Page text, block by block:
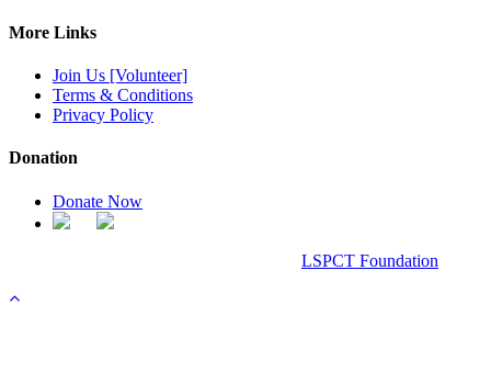
More Links
Join Us [Volunteer]
Terms & Conditions
Privacy Policy
Donation
Donate Now
LSPCT Foundation